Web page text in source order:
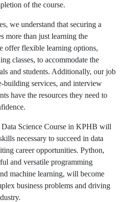
of the course.
we understand that securing a
more than just learning the
offer flexible learning options,
classes, to accommodate the
and students. Additionally, our job
building services, and interview
have the resources they need to
Science Course in KPHB will
necessary to succeed in data
career opportunities. Python,
and versatile programming
machine learning, will become
business problems and driving